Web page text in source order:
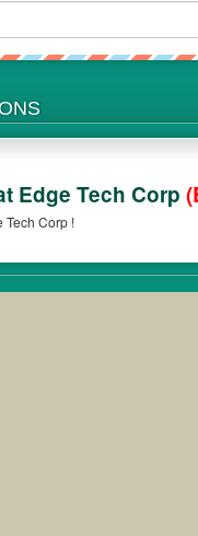
Edge Tech Corp
Tech Corp !